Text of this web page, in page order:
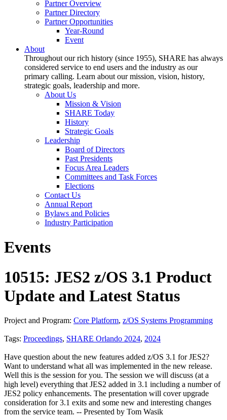
Partner Overview
Partner Directory
Partner Opportunities
Year-Round
Event
About
Throughout our rich history (since 1955), SHARE has always
considered service to end users and the industry as our
primary calling. Learn about our mission, vision, history,
strategic goals, leadership and more.
About Us
Mission & Vision
SHARE Today
History
Strategic Goals
Leadership
Board of Directors
Past Presidents
Focus Area Leaders
Committees and Task Forces
Elections
Contact Us
Annual Report
Bylaws and Policies
Industry Participation
Events
10515: JES2 z/OS 3.1 Product
Update and Latest Status
Project and Program: Core Platform, z/OS Systems Programming
Tags: Proceedings, SHARE Orlando 2024, 2024
Have question about the new features added z/OS 3.1 for JES2?
Want to understand what all was implemented in the new release.
Well this is the session for you. The session we will discuss (at a
high level) everything that JES2 added in 3.1 including a number of
JES2 policy enhancements. The presentation will cover upgrade
consideration for 3.1 exits and some new and interesting changes
from the service team. -- Presented by Tom Wasik